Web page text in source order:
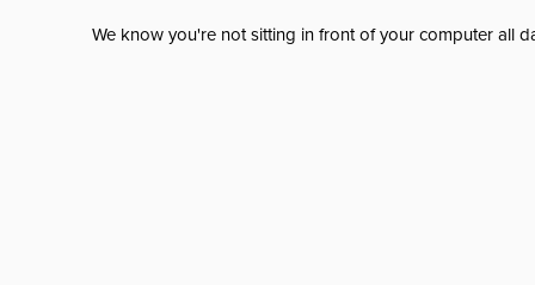
We know you're not sitting in front of your computer all